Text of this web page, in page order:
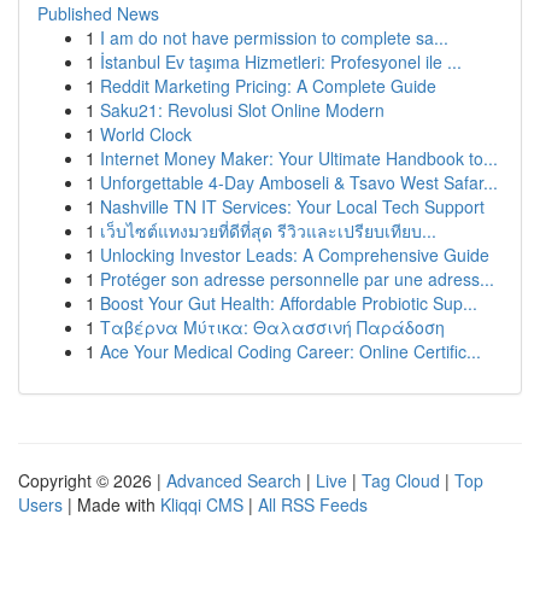
Published News
1 I am do not have permission to complete sa...
1 İstanbul Ev taşıma Hizmetleri: Profesyonel ile ...
1 Reddit Marketing Pricing: A Complete Guide
1 Saku21: Revolusi Slot Online Modern
1 World Clock
1 Internet Money Maker: Your Ultimate Handbook to...
1 Unforgettable 4-Day Amboseli & Tsavo West Safar...
1 Nashville TN IT Services: Your Local Tech Support
1 เว็บไซต์แทงมวยที่ดีที่สุด รีวิวและเปรียบเทียบ...
1 Unlocking Investor Leads: A Comprehensive Guide
1 Protéger son adresse personnelle par une adress...
1 Boost Your Gut Health: Affordable Probiotic Sup...
1 Ταβέρνα Μύτικα: Θαλασσινή Παράδοση
1 Ace Your Medical Coding Career: Online Certific...
Copyright © 2026 | Advanced Search | Live | Tag Cloud | Top
Users | Made with Kliqqi CMS | All RSS Feeds